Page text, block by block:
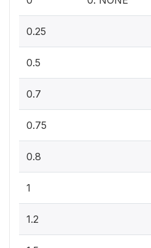
0.25
0.5
0.7
0.75
0.8
1
1.2